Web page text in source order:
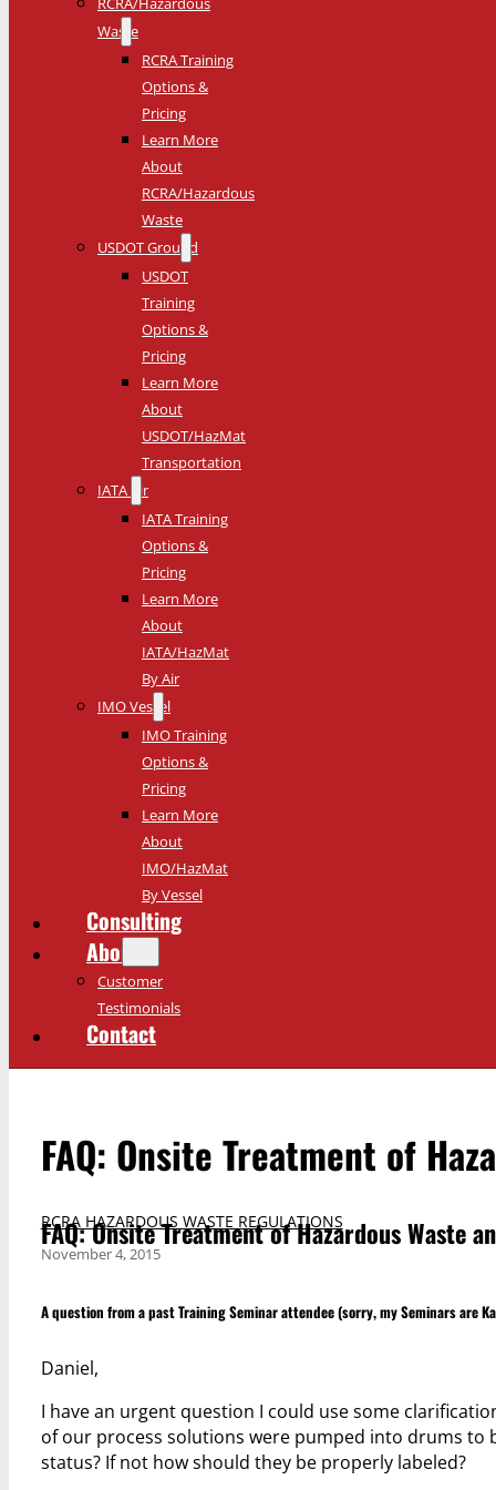
Waste
RCRA Training
Options &
Pricing
Learn More
About
RCRA/Hazardous
Waste
USDOT Ground
USDOT
Training
Options &
Pricing
Learn More
About
USDOT/HazMat
Transportation
IATA Air
IATA Training
Options &
Pricing
Learn More
About
IATA/HazMat
By Air
IMO Vessel
IMO Training
Options &
Pricing
Learn More
About
IMO/HazMat
By Vessel
Consulting
About
Customer
Testimonials
Contact
FAQ: Onsite Treatment of
RCRA HAZARDOUS WASTE REGULATIONS
FAQ: Onsite Treatment of Hazardous Waste
November 4, 2015
A question from a past Training Seminar attendee (sorry, my Seminars are
Daniel,
I have an urgent question I could use some
of our process solutions were pumped into drums
status? If not how should they be properly labeled?